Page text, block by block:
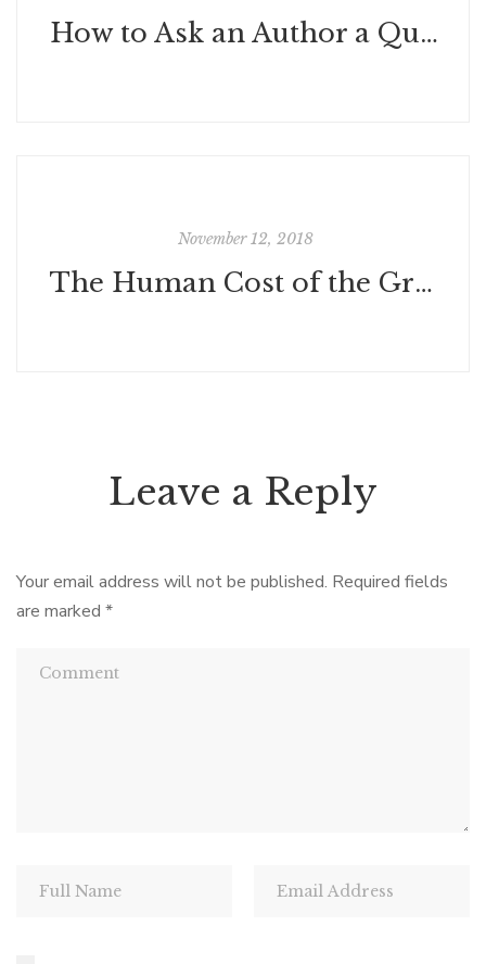
How to Ask an Author a Question: Q&A's and Panels
November 12, 2018
The Human Cost of the Great War
Leave a Reply
Your email address will not be published. Required fields
are marked *